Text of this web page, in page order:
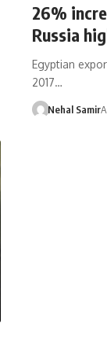
26%
Russia
Egyptian
2017…
Nehal Samir